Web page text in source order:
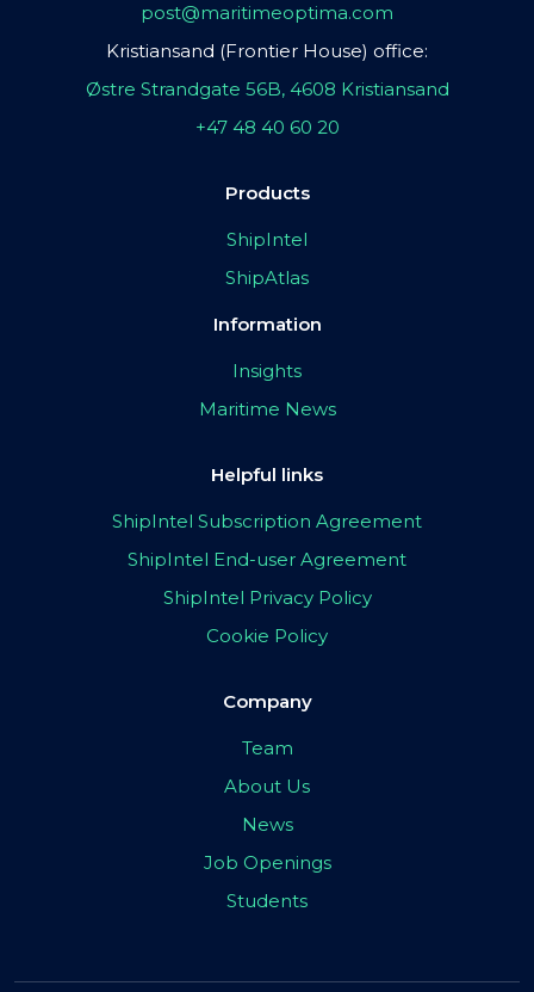
post@maritimeoptima.com
Kristiansand (Frontier House) office:
Østre Strandgate 56B, 4608 Kristiansand
+47 48 40 60 20
Products
ShipIntel
ShipAtlas
Information
Insights
Maritime News
Helpful links
ShipIntel Subscription Agreement
ShipIntel End-user Agreement
ShipIntel Privacy Policy
Cookie Policy
Company
Team
About Us
News
Job Openings
Students